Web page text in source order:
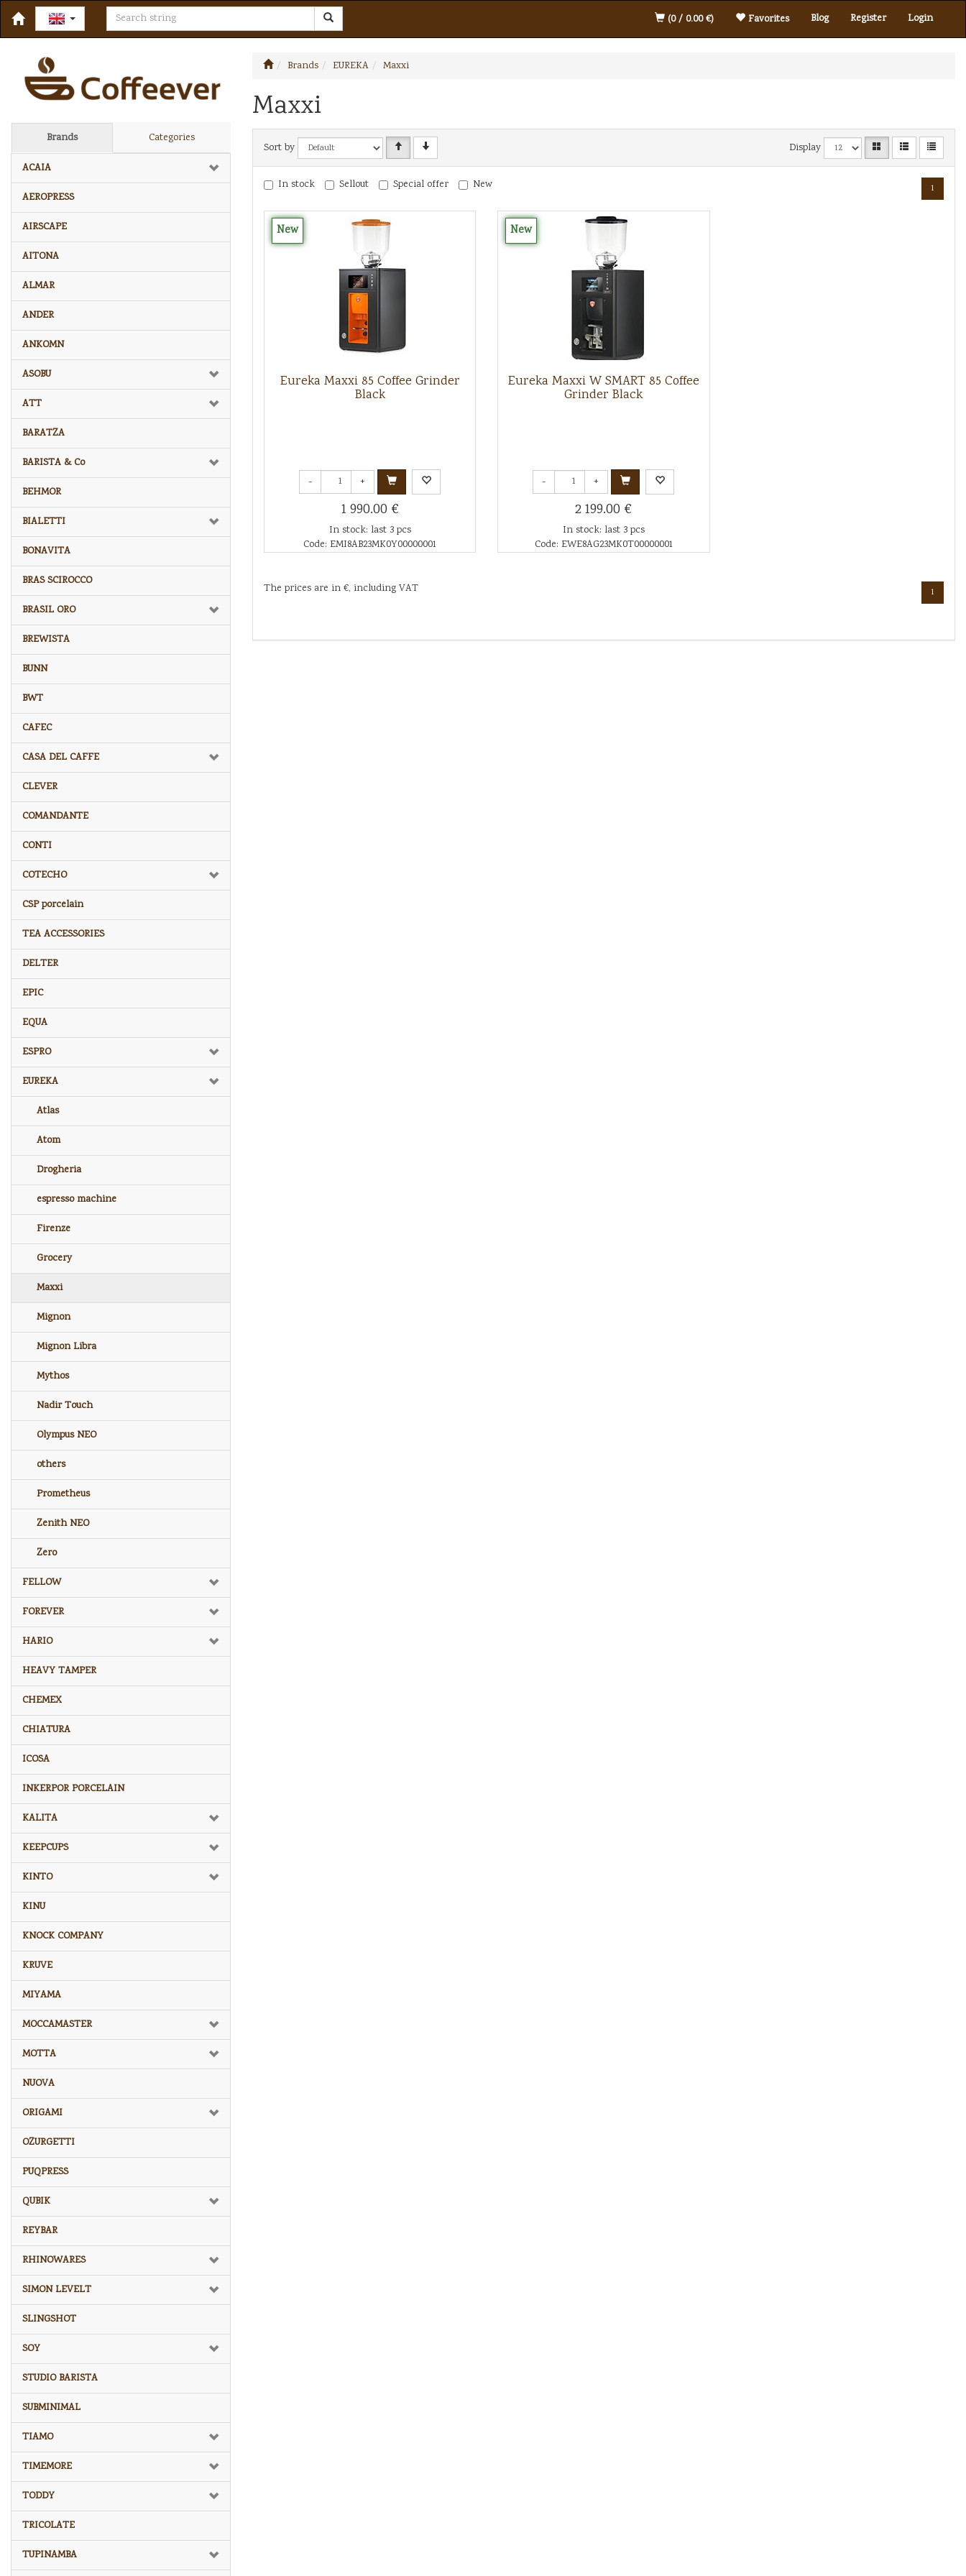
Blog Register Login
(0 / 0.00 €) Favorites
Brands Categories
ACAIA
AEROPRESS
AIRSCAPE
AITONA
ALMAR
ANDER
ANKOMN
ASOBU
ATT
BARATZA
BARISTA & Co
BEHMOR
BIALETTI
BONAVITA
BRAS SCIROCCO
BRASIL ORO
BREWISTA
BUNN
BWT
CAFEC
CASA DEL CAFFE
CLEVER
COMANDANTE
CONTI
COTECHO
CSP porcelain
TEA ACCESSORIES
DELTER
EPIC
EQUA
ESPRO
EUREKA
Atlas
Atom
Drogheria
espresso machine
Firenze
Grocery
Maxxi
Mignon
Mignon Libra
Mythos
Nadir Touch
Olympus NEO
others
Prometheus
Zenith NEO
Zero
FELLOW
FOREVER
HARIO
HEAVY TAMPER
CHEMEX
CHIATURA
ICOSA
INKERPOR PORCELAIN
KALITA
KEEPCUPS
KINTO
KINU
KNOCK COMPANY
KRUVE
MIYAMA
MOCCAMASTER
MOTTA
NUOVA
ORIGAMI
OZURGETTI
PUQPRESS
QUBIK
REYBAR
RHINOWARES
SIMON LEVELT
SLINGSHOT
SOY
STUDIO BARISTA
SUBMINIMAL
TIAMO
TIMEMORE
TODDY
TRICOLATE
TUPINAMBA
Brands EUREKA Maxxi
Maxxi
Sort by Display
In stock Sellout Special offer New 1
New
Eureka Maxxi 85 Coffee Grinder
Black
- +
1 990.00 €
In stock: last 3 pcs
Code: EMI8AB23MK0Y00000001
New
Eureka Maxxi W SMART 85 Coffee
Grinder Black
- +
2 199.00 €
In stock: last 3 pcs
Code: EWE8AG23MK0T00000001
The prices are in €, including VAT 1